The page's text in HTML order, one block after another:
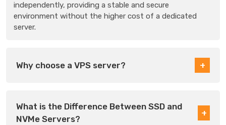
independently, providing a stable and secure
environment without the higher cost of a dedicated
server.
Why choose a VPS server?
What is the Difference Between SSD and
NVMe Servers?